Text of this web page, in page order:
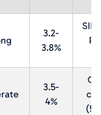
3.2-
3.8%
3.5-
4%
(5-